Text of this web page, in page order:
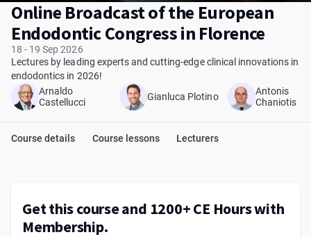
Online Broadcast of the European
Endodontic Congress in Florence
Lectures by leading experts and cutting-edge clinical innovations in
endodontics in 2026!
18 - 19 Sep 2026
Arnaldo
Castellucci
Gianluca Plotino
Antonis
Chaniotis
Course details Course lessons Lecturers
Get this course and 1200+ CE Hours with
Membership.